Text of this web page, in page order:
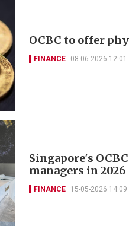
OCBC to offer
FINANCE 08-06-2026 12:01
Singapore's
managers in 2026
FINANCE 15-05-2026 14:09